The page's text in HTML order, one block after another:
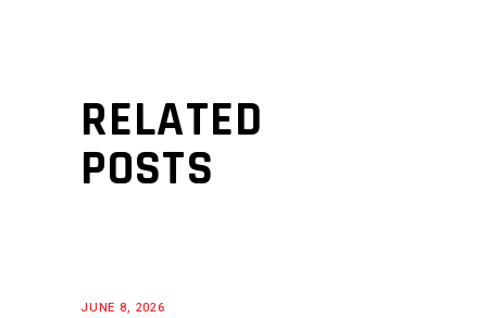
RELATED
POSTS
JUNE 8, 2026